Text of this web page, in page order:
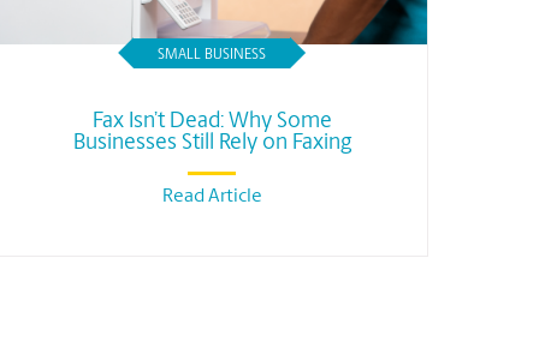
SMALL BUSINESS
Fax Isn’t Dead: Why Some
Businesses Still Rely on Faxing
Read Article